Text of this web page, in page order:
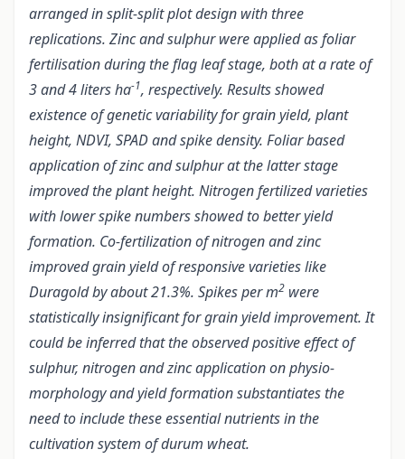
arranged in split-split plot design with three
replications. Zinc and sulphur were applied as foliar
fertilisation during the flag leaf stage, both at a rate of
3 and 4 liters ha-1, respectively. Results showed
existence of genetic variability for grain yield, plant
height, NDVI, SPAD and spike density. Foliar based
application of zinc and sulphur at the latter stage
improved the plant height. Nitrogen fertilized varieties
with lower spike numbers showed to better yield
formation. Co-fertilization of nitrogen and zinc
improved grain yield of responsive varieties like
Duragold by about 21.3%. Spikes per m2 were
statistically insignificant for grain yield improvement. It
could be inferred that the observed positive effect of
sulphur, nitrogen and zinc application on physio-
morphology and yield formation substantiates the
need to include these essential nutrients in the
cultivation system of durum wheat.